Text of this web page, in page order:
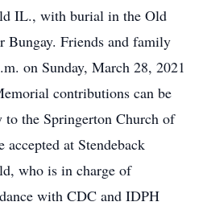
IL., with burial in the Old
Bungay. Friends and family
on Sunday, March 28, 2021
contributions can be
to the Springerton Church of
at Stendeback
who is in charge of
with CDC and IDPH